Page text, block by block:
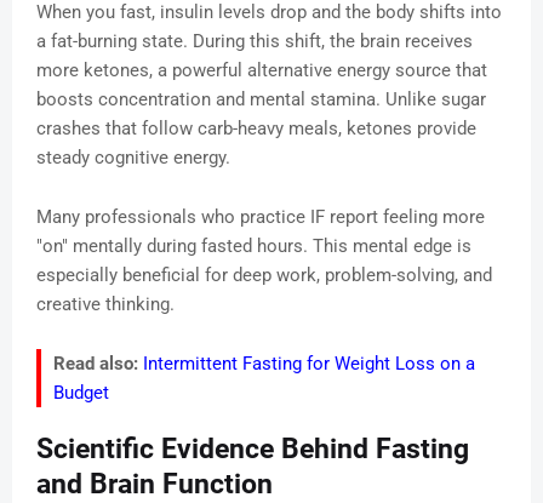
When you fast, insulin levels drop and the body shifts into
a fat-burning state. During this shift, the brain receives
more ketones, a powerful alternative energy source that
boosts concentration and mental stamina. Unlike sugar
crashes that follow carb-heavy meals, ketones provide
steady cognitive energy.
Many professionals who practice IF report feeling more
"on" mentally during fasted hours. This mental edge is
especially beneficial for deep work, problem-solving, and
creative thinking.
Read also: Intermittent Fasting for Weight Loss on a
Budget
Scientific Evidence Behind Fasting
and Brain Function